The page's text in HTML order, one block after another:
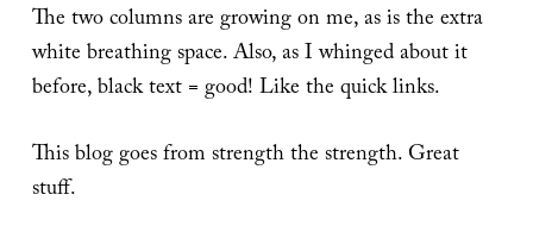
The two columns are growing on me, as is the extra
white breathing space. Also, as I whinged about it
before, black text = good! Like the quick links.
This blog goes from strength the strength. Great
stuff.